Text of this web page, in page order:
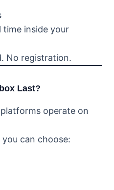
time inside your
No registration.
Last?
operate on
can choose: